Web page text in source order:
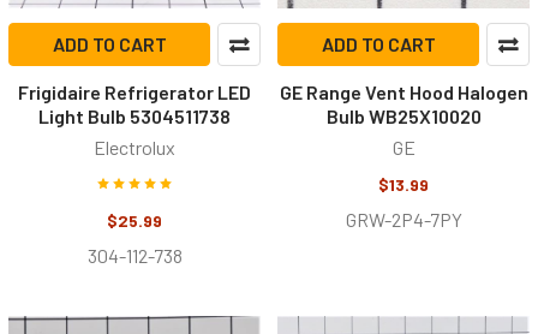
ADD TO CART
Frigidaire Refrigerator LED
Light Bulb 5304511738
Electrolux
$25.99
304-112-738
ADD TO CART
GE Range Vent Hood Halogen
Bulb WB25X10020
GE
$13.99
GRW-2P4-7PY